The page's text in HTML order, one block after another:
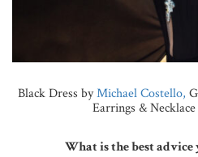
Black Dress byMichael Costello,
Earrings &
What is the best advice